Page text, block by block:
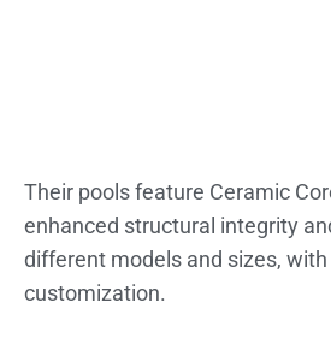
Their pools feature Ceramic
enhanced structural integrity
different models and sizes,
customization.